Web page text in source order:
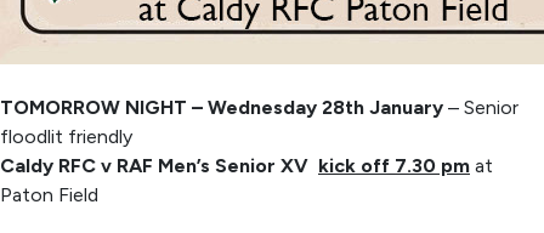
TOMORROW NIGHT – Wednesday 28th January – Senior
floodlit friendly
Caldy RFC v RAF Men’s Senior XV kick off 7.30 pm at
Paton Field